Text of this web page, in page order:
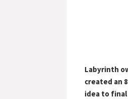
Labyrinth
created an
idea to